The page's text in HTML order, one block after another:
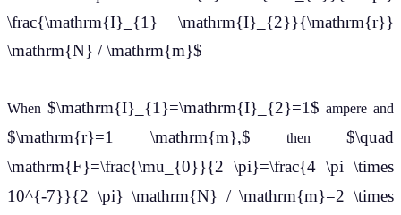
\frac{\mathrm{I}_{1} \mathrm{I}_{2}}{\mathrm{r}}
\mathrm{N} / \mathrm{m}$
When $\mathrm{I}_{1}=\mathrm{I}_{2}=1$ ampere and
$\mathrm{r}=1 \mathrm{m},$ then $\quad
\mathrm{F}=\frac{\mu_{0}}{2 \pi}=\frac{4 \pi \times
10^{-7}}{2 \pi} \mathrm{N} / \mathrm{m}=2 \times